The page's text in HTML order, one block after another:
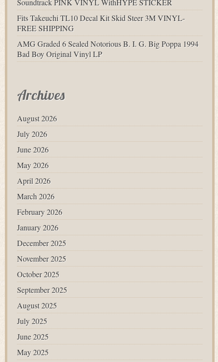
Soundtrack PINK VINYL WithHYPE STICKER
Fits Takeuchi TL10 Decal Kit Skid Steer 3M VINYL-
FREE SHIPPING
AMG Graded 6 Sealed Notorious B. I. G. Big Poppa 1994
Bad Boy Original Vinyl LP
Archives
August 2026
July 2026
June 2026
May 2026
April 2026
March 2026
February 2026
January 2026
December 2025
November 2025
October 2025
September 2025
August 2025
July 2025
June 2025
May 2025